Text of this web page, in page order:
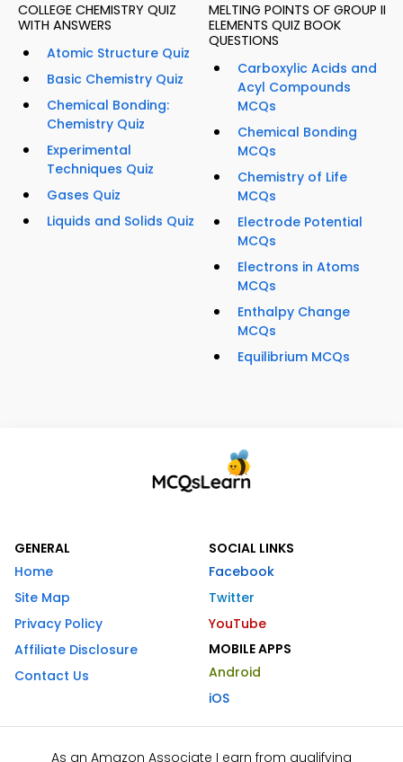
COLLEGE CHEMISTRY QUIZ
WITH ANSWERS
Atomic Structure Quiz
Basic Chemistry Quiz
Chemical Bonding:
Chemistry Quiz
Experimental
Techniques Quiz
Gases Quiz
Liquids and Solids Quiz
MELTING POINTS OF GROUP II
ELEMENTS QUIZ BOOK
QUESTIONS
Carboxylic Acids and
Acyl Compounds
MCQs
Chemical Bonding
MCQs
Chemistry of Life
MCQs
Electrode Potential
MCQs
Electrons in Atoms
MCQs
Enthalpy Change
MCQs
Equilibrium MCQs
GENERAL
Home
Site Map
Privacy Policy
Affiliate Disclosure
Contact Us
SOCIAL LINKS
Facebook
Twitter
YouTube
MOBILE APPS
Android
iOS
As an Amazon Associate I earn from qualifying